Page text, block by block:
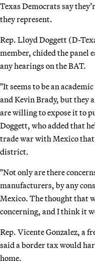
Texas Democrats say
they represent.
Rep. Lloyd Doggett (D-
member, chided the
any hearings on the BAT.
"It seems to be an
and Kevin Brady, but they
are willing to expose it to
Doggett, who added that
trade war with Mexico that
district.
"Not only are there
manufacturers, by any
Mexico. The thought that
concerning, and I think it
Rep. Vicente Gonzalez, a
said a border tax would
home.